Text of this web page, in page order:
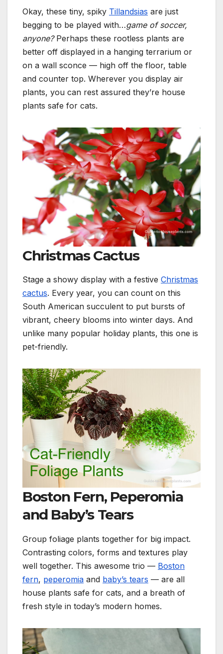
Okay, these tiny, spiky Tillandsias are just
begging to be played with…game ofsoccer,
anyone?Perhaps these rootless plants are
better off displayed in a hanging terrarium or
on a wall sconce — high off the floor, table
and counter top. Wherever you display air
plants, you can rest assured they’re house
plants safe for cats.
Christmas Cactus
Stage a showy display with a festive Christmas
cactus. Every year, you can count on this
South American succulent to put bursts of
vibrant, cheery blooms into winter days. And
unlike many popular holiday plants, this one is
pet-friendly.
Boston Fern, Peperomia
and Baby’s Tears
Group foliage plants together for big impact.
Contrasting colors, forms and textures play
well together. This awesome trio — Boston
fern, peperomia and baby’s tears — are all
house plants safe for cats, and a breath of
fresh style in today’s modern homes.